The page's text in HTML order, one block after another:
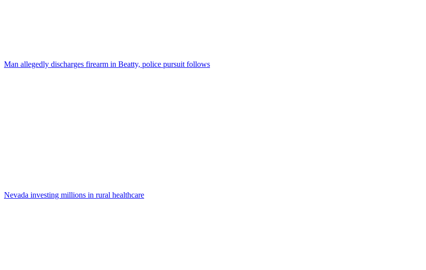
Man allegedly discharges firearm in Beatty, police pursuit follows
Nevada investing millions in rural healthcare